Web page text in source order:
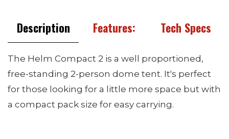
Description Features: Tech Specs
The Helm Compact 2 is a well proportioned,
free-standing 2-person dome tent. It's perfect
for those looking for a little more space but with
a compact pack size for easy carrying.